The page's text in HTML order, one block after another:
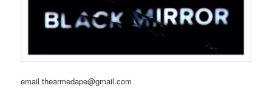
email thearmedape@gmail.com